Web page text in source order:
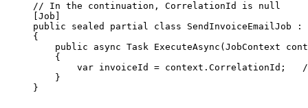
// In the continuation, CorrelationId is null
Job
public
sealed partial class SendInvoiceEmailJob :
{
public
async Task ExecuteAsync ( JobContext
{
var invoiceId = context.CorrelationId;
}
}